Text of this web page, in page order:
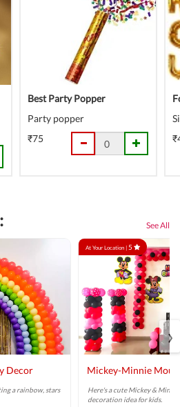
Best Party Popper
Party popper
₹75
See All
Decor
a rainbow, stars
At Your Location |5
Mickey-Minnie
Here's a cute Mickey &
decoration idea for kids.
›